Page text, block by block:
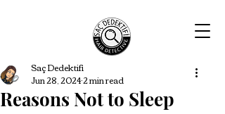
Reasons Not to Sleep
Saç Dedektifi
Jun 28, 20242 min read